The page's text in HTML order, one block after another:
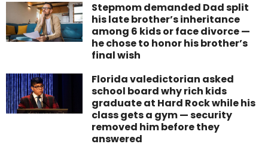
Stepmom demanded Dad split
his late brother’s inheritance
among 6 kids or face divorce —
he chose to honor his brother’s
final wish
Florida valedictorian asked
school board why rich kids
graduate at Hard Rock while his
class gets a gym — security
removed him before they
answered